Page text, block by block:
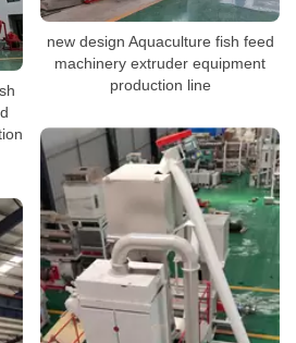
new design Aquaculture fish feed
machinery extruder equipment
production line